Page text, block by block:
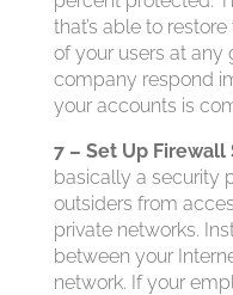
that’s able to
of your users at any
company respond
your accounts is
7 – Set Up Firewall
basically a security
outsiders from
private networks.
between your
network. If your